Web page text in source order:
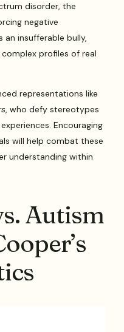
disorder, the
negative
insufferable bully,
profiles of real
representations like
, who defy stereotypes
Encouraging
will help combat these
understanding within
Autism